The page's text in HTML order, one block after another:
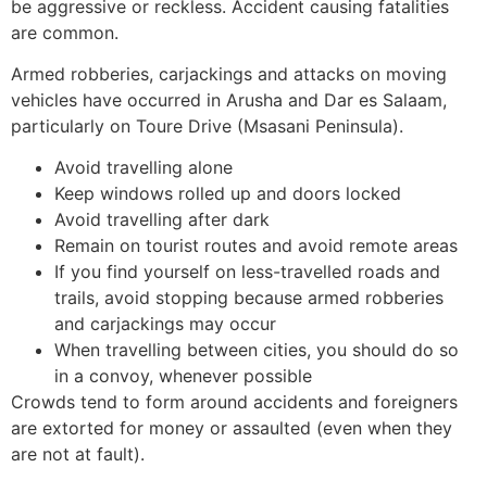
be aggressive or reckless. Accident causing fatalities
are common.
Armed robberies, carjackings and attacks on moving
vehicles have occurred in Arusha and Dar es Salaam,
particularly on Toure Drive (Msasani Peninsula).
Avoid travelling alone
Keep windows rolled up and doors locked
Avoid travelling after dark
Remain on tourist routes and avoid remote areas
If you find yourself on less-travelled roads and
trails, avoid stopping because armed robberies
and carjackings may occur
When travelling between cities, you should do so
in a convoy, whenever possible
Crowds tend to form around accidents and foreigners
are extorted for money or assaulted (even when they
are not at fault).